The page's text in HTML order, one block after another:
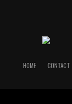
HOME CONTACT